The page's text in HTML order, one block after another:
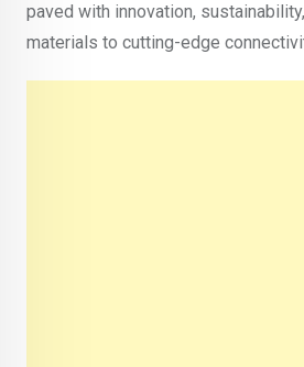
paved with innovation,
materials to cutting-edge